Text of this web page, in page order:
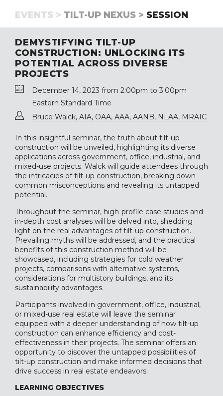
EVENTS > TILT-UP NEXUS > SESSION
DEMYSTIFYING TILT-UP
CONSTRUCTION: UNLOCKING ITS
POTENTIAL ACROSS DIVERSE
PROJECTS
December 14, 2023 from 2:00pm to 3:00pm
Eastern Standard Time
Bruce Walck, AIA, OAA, AAA, AANB, NLAA, MRAIC
In this insightful seminar, the truth about tilt-up
construction will be unveiled, highlighting its diverse
applications across government, office, industrial, and
mixed-use projects. Walck will guide attendees through
the intricacies of tilt-up construction, breaking down
common misconceptions and revealing its untapped
potential.
Throughout the seminar, high-profile case studies and
in-depth cost analyses will be delved into, shedding
light on the real advantages of tilt-up construction.
Prevailing myths will be addressed, and the practical
benefits of this construction method will be
showcased, including strategies for cold weather
projects, comparisons with alternative systems,
considerations for multistory buildings, and its
sustainability advantages.
Participants involved in government, office, industrial,
or mixed-use real estate will leave the seminar
equipped with a deeper understanding of how tilt-up
construction can enhance efficiency and cost-
effectiveness in their projects. The seminar offers an
opportunity to discover the untapped possibilities of
tilt-up construction and make informed decisions that
drive success in real estate endeavors.
LEARNING OBJECTIVES